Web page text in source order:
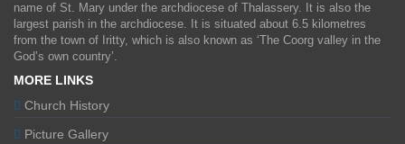
name of St. Mary under the archdiocese of Thalassery. It is also the
largest parish in the archdiocese. It is situated about 6.5 kilometres
from the town of Iritty, which is also known as ‘The Coorg valley in the
God’s own country’.
MORE LINKS
Church History
Picture Gallery